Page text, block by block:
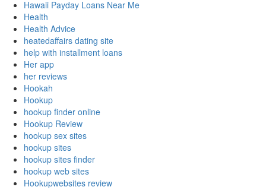
Hawaii Payday Loans Near Me
Health
Health Advice
heatedaffairs dating site
help with installment loans
Her app
her reviews
Hookah
Hookup
hookup finder online
Hookup Review
hookup sex sites
hookup sites
hookup sites finder
hookup web sites
Hookupwebsites review